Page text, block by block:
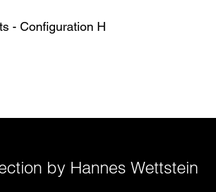
- Configuration H
by Hannes Wettstein